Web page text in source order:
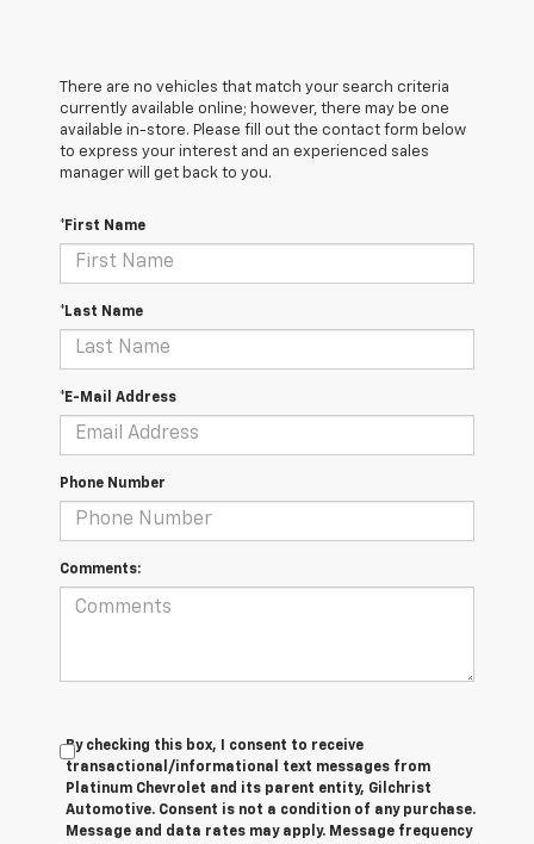
There are no vehicles that match your search criteria
currently available online; however, there may be one
available in-store. Please fill out the contact form below
to express your interest and an experienced sales
manager will get back to you.
*First Name
*Last Name
*E-Mail Address
Phone Number
Comments:
By checking this box, I consent to receive
transactional/informational text messages from
Platinum Chevrolet and its parent entity, Gilchrist
Automotive. Consent is not a condition of any purchase.
Message and data rates may apply. Message frequency